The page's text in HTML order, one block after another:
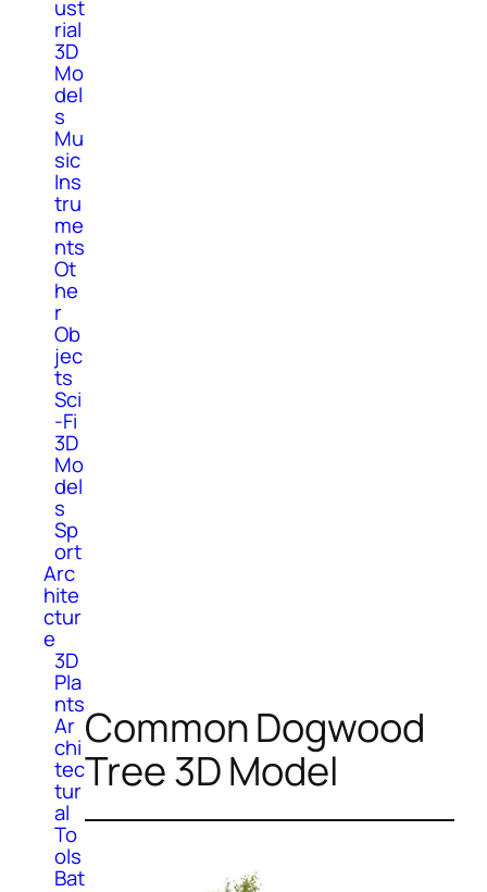
ust
rial
3D
Mo
del
s
Mu
sic
Ins
tru
me
nts
Ot
he
r
Ob
jec
ts
Sci
-Fi
3D
Mo
del
s
Sp
ort
Arc
hite
ctur
e
3D
Pla
nts
Ar
chi
tec
tur
al
To
ols
Bat
Common Dogwood
Tree 3D Model